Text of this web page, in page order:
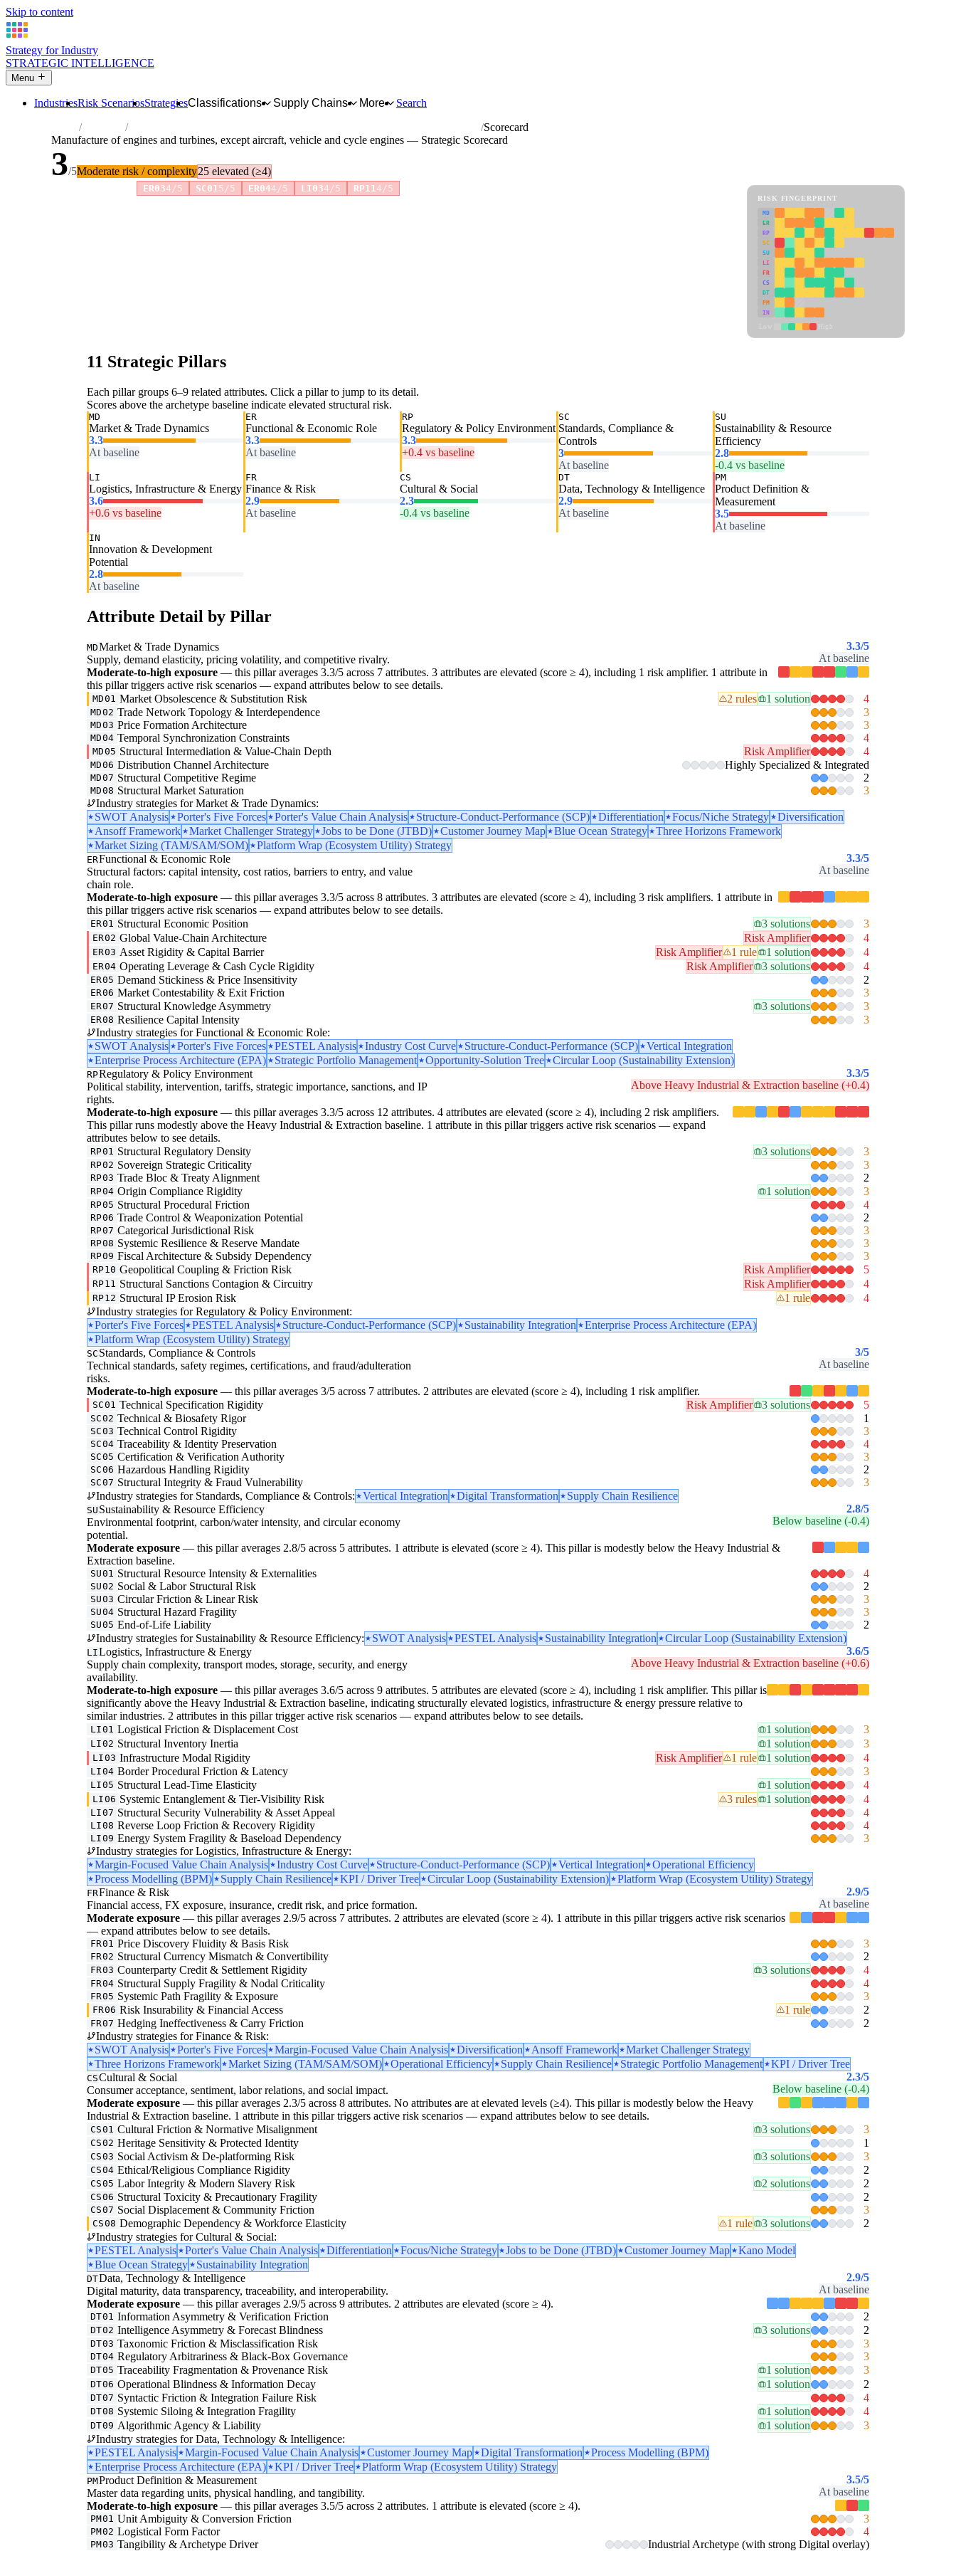
Skip to content
Strategy for Industry
STRATEGIC INTELLIGENCE
Menu
IndustriesRisk ScenariosStrategiesClassifications Supply Chains More
Search
Industries Manufacture of engines and turbines, except aircraft, vehicle and cycle engines
Scorecard
Manufacture of engines and turbines, except aircraft, vehicle and cycle engines — Strategic Scorecard
3/5Moderate risk / complexity25 elevated (≥4)
ER034/5 SC015/5 ER044/5 LI034/5 RP114/5
RISK FINGERPRINT
MD
ER
RP
SC
SU
LI
FR
CS
DT
PM
IN
11 Strategic Pillars
Each pillar groups 6–9 related attributes. Click a pillar to jump to its detail.
Scores above the archetype baseline indicate elevated structural risk.
MD
Market & Trade Dynamics
3.3
At baseline
ER
Functional & Economic Role
3.3
At baseline
RP
Regulatory & Policy Environment
3.3
+0.4 vs baseline
SC
Standards, Compliance &
Controls
3
At baseline
SU
Sustainability & Resource
Efficiency
2.8
-0.4 vs baseline
LI
Logistics, Infrastructure & Energy
3.6
+0.6 vs baseline
FR
Finance & Risk
2.9
At baseline
CS
Cultural & Social
2.3
-0.4 vs baseline
DT
Data, Technology & Intelligence
2.9
At baseline
PM
Product Definition &
Measurement
3.5
At baseline
IN
Innovation & Development
Potential
2.8
At baseline
Attribute Detail by Pillar
MDMarket & Trade Dynamics
Supply, demand elasticity, pricing volatility, and competitive rivalry.
3.3/5
At baseline
Moderate-to-high exposure — this pillar averages 3.3/5 across 7 attributes. 3 attributes are elevated (score ≥ 4), including 1 risk amplifier. 1 attribute in
this pillar triggers active risk scenarios — expand attributes below to see details.
MD01 Market Obsolescence & Substitution Risk 2 rules 1 solution 4
MD02 Trade Network Topology & Interdependence 3
MD03 Price Formation Architecture 3
MD04 Temporal Synchronization Constraints 4
MD05 Structural Intermediation & Value-Chain Depth Risk Amplifier 4
MD06 Distribution Channel Architecture Highly Specialized & Integrated
MD07 Structural Competitive Regime 2
MD08 Structural Market Saturation
3
Industry strategies for Market & Trade Dynamics:
SWOT Analysis
Porter's Five Forces Porter's Value Chain Analysis Structure-Conduct-Performance (SCP) Differentiation Focus/Niche Strategy
Diversification
Ansoff Framework
Market Challenger Strategy Jobs to be Done (JTBD) Customer Journey Map Blue Ocean Strategy
Three Horizons Framework
Market Sizing (TAM/SAM/SOM)
Platform Wrap (Ecosystem Utility) Strategy
ERFunctional & Economic Role
Structural factors: capital intensity, cost ratios, barriers to entry, and value
chain role.
3.3/5
At baseline
Moderate-to-high exposure — this pillar averages 3.3/5 across 8 attributes. 3 attributes are elevated (score ≥ 4), including 3 risk amplifiers. 1 attribute in
this pillar triggers active risk scenarios — expand attributes below to see details.
ER01 Structural Economic Position 3 solutions 3
ER02 Global Value-Chain Architecture Risk Amplifier 4
ER03 Asset Rigidity & Capital Barrier Risk Amplifier 1 rule 1 solution 4
ER04 Operating Leverage & Cash Cycle Rigidity Risk Amplifier 3 solutions 4
ER05 Demand Stickiness & Price Insensitivity 2
ER06 Market Contestability & Exit Friction 3
ER07 Structural Knowledge Asymmetry 3 solutions 3
ER08 Resilience Capital Intensity
3
Industry strategies for Functional & Economic Role:
SWOT Analysis
Porter's Five Forces PESTEL Analysis Industry Cost Curve Structure-Conduct-Performance (SCP)
Vertical Integration
Enterprise Process Architecture (EPA)
Strategic Portfolio Management Opportunity-Solution Tree Circular Loop (Sustainability Extension)
RPRegulatory & Policy Environment
Political stability, intervention, tariffs, strategic importance, sanctions, and IP
rights.
3.3/5
Above Heavy Industrial & Extraction baseline (+0.4)
Moderate-to-high exposure — this pillar averages 3.3/5 across 12 attributes. 4 attributes are elevated (score ≥ 4), including 2 risk amplifiers.
This pillar runs modestly above the Heavy Industrial & Extraction baseline. 1 attribute in this pillar triggers active risk scenarios — expand
attributes below to see details.
RP01 Structural Regulatory Density 3 solutions 3
RP02 Sovereign Strategic Criticality 3
RP03 Trade Bloc & Treaty Alignment 2
RP04 Origin Compliance Rigidity 1 solution 3
RP05 Structural Procedural Friction 4
RP06 Trade Control & Weaponization Potential 2
RP07 Categorical Jurisdictional Risk 3
RP08 Systemic Resilience & Reserve Mandate 3
RP09 Fiscal Architecture & Subsidy Dependency 3
RP10 Geopolitical Coupling & Friction Risk Risk Amplifier 5
RP11 Structural Sanctions Contagion & Circuitry Risk Amplifier 4
RP12 Structural IP Erosion Risk 1 rule
4
Industry strategies for Regulatory & Policy Environment:
Porter's Five Forces
PESTEL Analysis Structure-Conduct-Performance (SCP) Sustainability Integration
Enterprise Process Architecture (EPA)
Platform Wrap (Ecosystem Utility) Strategy
SC Standards, Compliance & Controls
Technical standards, safety regimes, certifications, and fraud/adulteration
risks.
3/5
At baseline
Moderate-to-high exposure — this pillar averages 3/5 across 7 attributes. 2 attributes are elevated (score ≥ 4), including 1 risk amplifier.
SC01 Technical Specification Rigidity Risk Amplifier 3 solutions 5
SC02 Technical & Biosafety Rigor 1
SC03 Technical Control Rigidity 3
SC04 Traceability & Identity Preservation 4
SC05 Certification & Verification Authority 3
SC06 Hazardous Handling Rigidity 2
SC07 Structural Integrity & Fraud Vulnerability
3
Industry strategies for Standards, Compliance & Controls:
Vertical Integration Digital Transformation Supply Chain Resilience
SU Sustainability & Resource Efficiency
Environmental footprint, carbon/water intensity, and circular economy
potential.
2.8/5
Below baseline (-0.4)
Moderate exposure — this pillar averages 2.8/5 across 5 attributes. 1 attribute is elevated (score ≥ 4). This pillar is modestly below the Heavy Industrial &
Extraction baseline.
SU01 Structural Resource Intensity & Externalities 4
SU02 Social & Labor Structural Risk 2
SU03 Circular Friction & Linear Risk 3
SU04 Structural Hazard Fragility 3
SU05 End-of-Life Liability
2
Industry strategies for Sustainability & Resource Efficiency:
SWOT Analysis PESTEL Analysis Sustainability Integration Circular Loop (Sustainability Extension)
LILogistics, Infrastructure & Energy
Supply chain complexity, transport modes, storage, security, and energy
availability.
3.6/5
Above Heavy Industrial & Extraction baseline (+0.6)
Moderate-to-high exposure — this pillar averages 3.6/5 across 9 attributes. 5 attributes are elevated (score ≥ 4), including 1 risk amplifier. This pillar is
significantly above the Heavy Industrial & Extraction baseline, indicating structurally elevated logistics, infrastructure & energy pressure relative to
similar industries. 2 attributes in this pillar trigger active risk scenarios — expand attributes below to see details.
LI01 Logistical Friction & Displacement Cost 1 solution 3
LI02 Structural Inventory Inertia 1 solution 3
LI03 Infrastructure Modal Rigidity Risk Amplifier 1 rule 1 solution 4
LI04 Border Procedural Friction & Latency 3
LI05 Structural Lead-Time Elasticity 1 solution 4
LI06 Systemic Entanglement & Tier-Visibility Risk 3 rules 1 solution 4
LI07 Structural Security Vulnerability & Asset Appeal 4
LI08 Reverse Loop Friction & Recovery Rigidity 4
LI09 Energy System Fragility & Baseload Dependency
3
Industry strategies for Logistics, Infrastructure & Energy:
Margin-Focused Value Chain Analysis
Industry Cost Curve Structure-Conduct-Performance (SCP) Vertical Integration
Operational Efficiency
Process Modelling (BPM)
Supply Chain Resilience KPI / Driver Tree Circular Loop (Sustainability Extension) Platform Wrap (Ecosystem Utility) Strategy
FRFinance & Risk
Financial access, FX exposure, insurance, credit risk, and price formation.
2.9/5
At baseline
Moderate exposure — this pillar averages 2.9/5 across 7 attributes. 2 attributes are elevated (score ≥ 4). 1 attribute in this pillar triggers active risk scenarios
— expand attributes below to see details.
FR01 Price Discovery Fluidity & Basis Risk 3
FR02 Structural Currency Mismatch & Convertibility 2
FR03 Counterparty Credit & Settlement Rigidity 3 solutions 4
FR04 Structural Supply Fragility & Nodal Criticality 4
FR05 Systemic Path Fragility & Exposure 3
FR06 Risk Insurability & Financial Access 1 rule 2
FR07 Hedging Ineffectiveness & Carry Friction
2
Industry strategies for Finance & Risk:
SWOT Analysis
Porter's Five Forces Margin-Focused Value Chain Analysis Diversification Ansoff Framework
Market Challenger Strategy
Three Horizons Framework
Market Sizing (TAM/SAM/SOM) Operational Efficiency Supply Chain Resilience Strategic Portfolio Management KPI / Driver Tree
CSCultural & Social
Consumer acceptance, sentiment, labor relations, and social impact.
2.3/5
Below baseline (-0.4)
Moderate exposure — this pillar averages 2.3/5 across 8 attributes. No attributes are at elevated levels (≥4). This pillar is modestly below the Heavy
Industrial & Extraction baseline. 1 attribute in this pillar triggers active risk scenarios — expand attributes below to see details.
CS01 Cultural Friction & Normative Misalignment 3 solutions 3
CS02 Heritage Sensitivity & Protected Identity 1
CS03 Social Activism & De-platforming Risk 3 solutions 3
CS04 Ethical/Religious Compliance Rigidity 2
CS05 Labor Integrity & Modern Slavery Risk 2 solutions 2
CS06 Structural Toxicity & Precautionary Fragility 2
CS07 Social Displacement & Community Friction 3
CS08 Demographic Dependency & Workforce Elasticity 1 rule 3 solutions
2
Industry strategies for Cultural & Social:
PESTEL Analysis
Porter's Value Chain Analysis Differentiation Focus/Niche Strategy Jobs to be Done (JTBD) Customer Journey Map
Kano Model
Blue Ocean Strategy
Sustainability Integration
DTData, Technology & Intelligence
Digital maturity, data transparency, traceability, and interoperability.
2.9/5
At baseline
Moderate exposure — this pillar averages 2.9/5 across 9 attributes. 2 attributes are elevated (score ≥ 4).
DT01 Information Asymmetry & Verification Friction 2
DT02 Intelligence Asymmetry & Forecast Blindness 3 solutions 2
DT03 Taxonomic Friction & Misclassification Risk 3
DT04 Regulatory Arbitrariness & Black-Box Governance 3
DT05 Traceability Fragmentation & Provenance Risk 1 solution 3
DT06 Operational Blindness & Information Decay 1 solution 2
DT07 Syntactic Friction & Integration Failure Risk 4
DT08 Systemic Siloing & Integration Fragility 1 solution 4
DT09 Algorithmic Agency & Liability 1 solution
3
Industry strategies for Data, Technology & Intelligence:
PESTEL Analysis
Margin-Focused Value Chain Analysis Customer Journey Map Digital Transformation
Process Modelling (BPM)
Enterprise Process Architecture (EPA)
KPI / Driver Tree Platform Wrap (Ecosystem Utility) Strategy
PMProduct Definition & Measurement
Master data regarding units, physical handling, and tangibility.
3.5/5
At baseline
Moderate-to-high exposure — this pillar averages 3.5/5 across 2 attributes. 1 attribute is elevated (score ≥ 4).
PM01 Unit Ambiguity & Conversion Friction 3
PM02 Logistical Form Factor 4
PM03 Tangibility & Archetype Driver
Industrial Archetype (with strong Digital overlay)